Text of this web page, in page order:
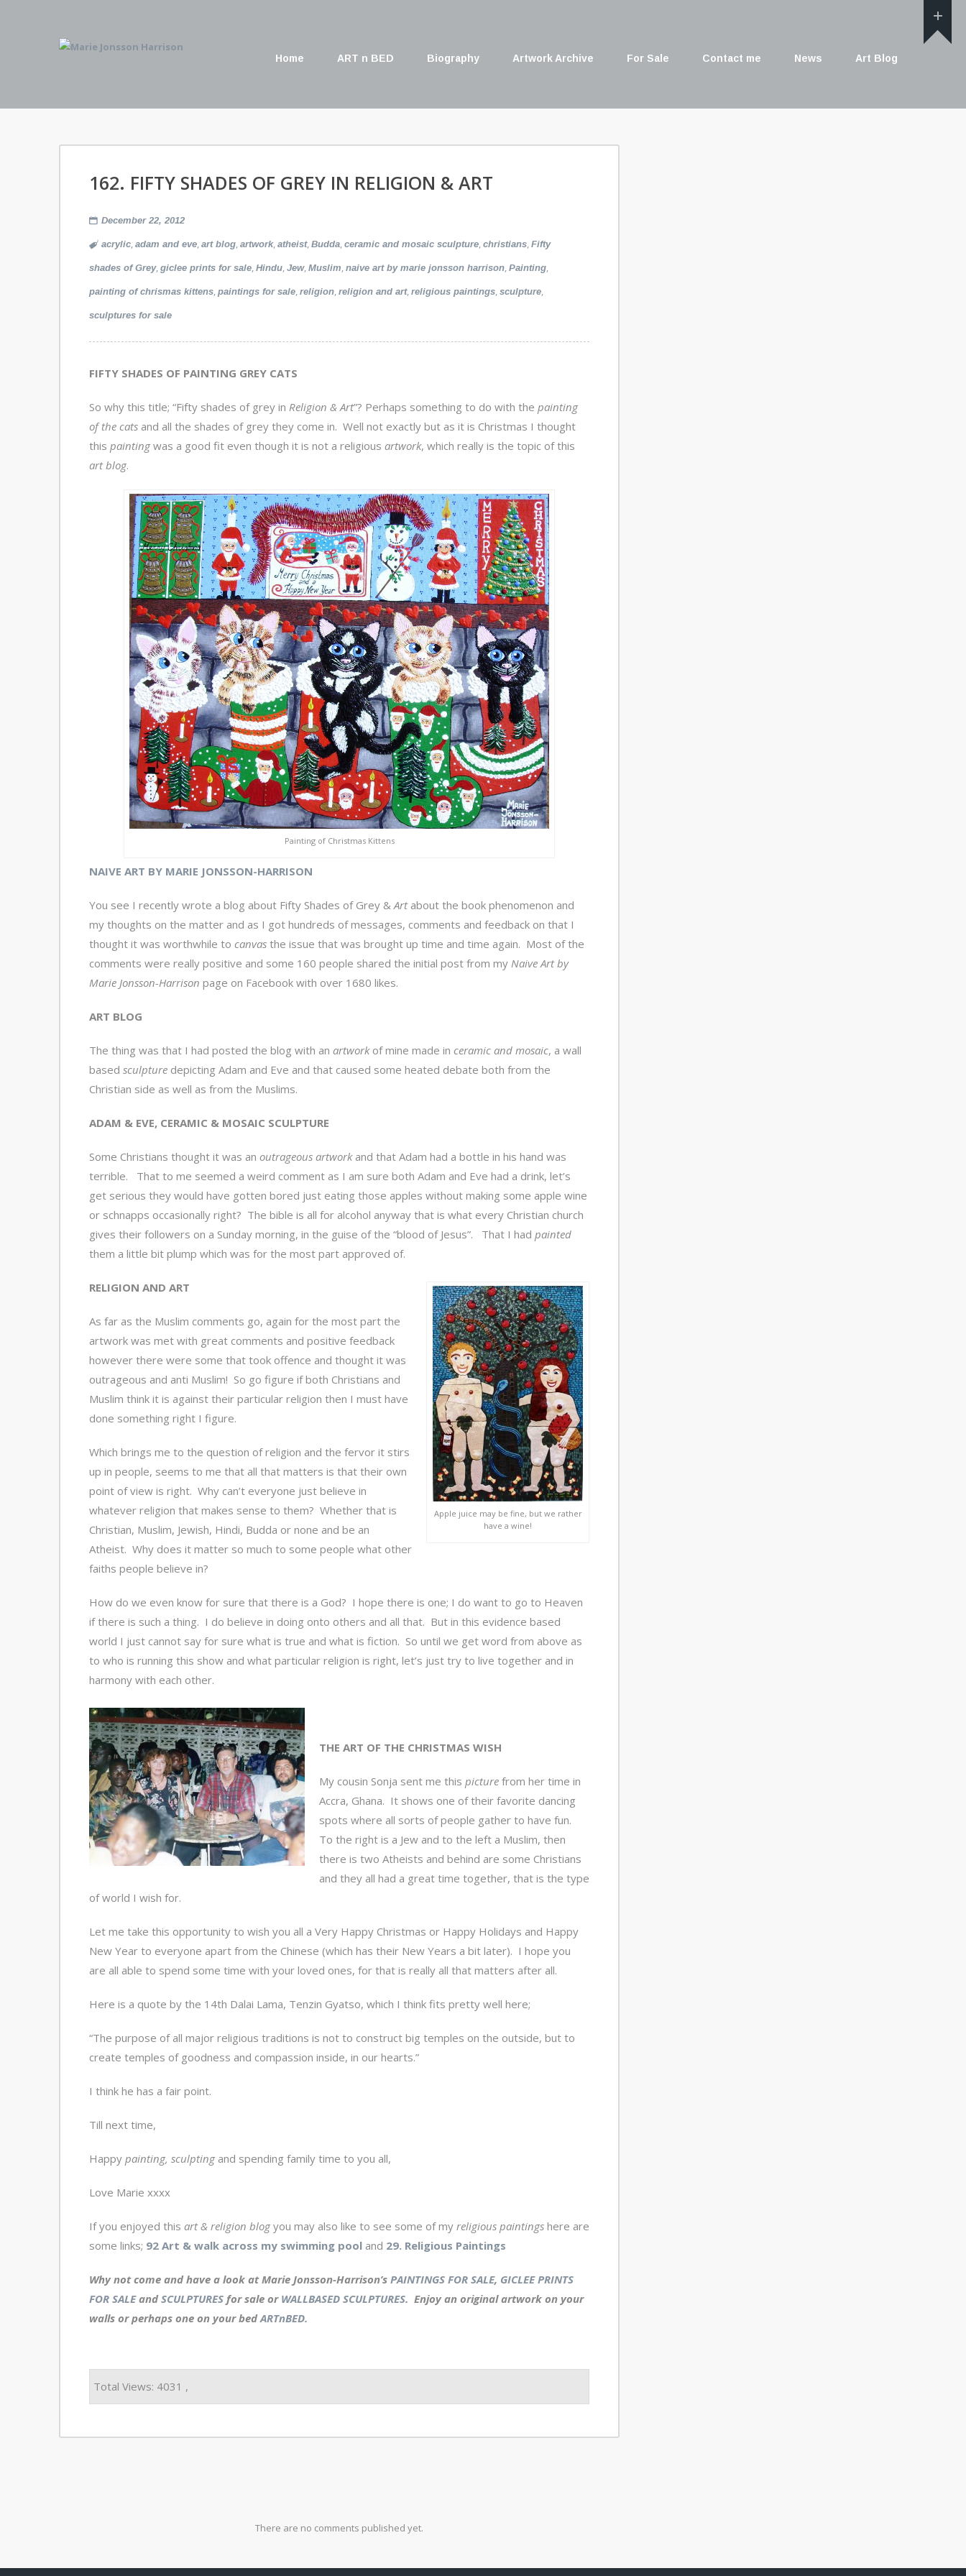
Home ART n BED Biography Artwork Archive For Sale Contact me News Art Blog
162. FIFTY SHADES OF GREY IN RELIGION & ART
December 22, 2012
acrylic, adam and eve, art blog, artwork, atheist, Budda, ceramic and mosaic sculpture, christians, Fifty
shades of Grey, giclee prints for sale, Hindu, Jew, Muslim, naive art by marie jonsson harrison, Painting,
painting of chrismas kittens, paintings for sale, religion, religion and art, religious paintings, sculpture,
sculptures for sale
FIFTY SHADES OF PAINTING GREY CATS
So why this title; “Fifty shades of grey in Religion & Art”? Perhaps something to do with the painting
of the cats and all the shades of grey they come in. Well not exactly but as it is Christmas I thought
this painting was a good fit even though it is not a religious artwork, which really is the topic of this
art blog.
Painting of Christmas Kittens
NAIVE ART BY MARIE JONSSON-HARRISON
You see I recently wrote a blog about Fifty Shades of Grey &Artabout the book phenomenon and
my thoughts on the matter and as I got hundreds of messages, comments and feedback on that I
thought it was worthwhile to canvas the issue that was brought up time and time again. Most of the
comments were really positive and some 160 people shared the initial post from my Naive Art by
Marie Jonsson-Harrison page on Facebook with over 1680 likes.
ART BLOG
The thing was that I had posted the blog with an artworkof mine made in ceramic and mosaic, a wall
based sculpture depicting Adam and Eve and that caused some heated debate both from the
Christian side as well as from the Muslims.
ADAM & EVE, CERAMIC & MOSAIC SCULPTURE
Some Christians thought it was an outrageous artworkand that Adam had a bottle in his hand was
terrible. That to me seemed a weird comment as I am sure both Adam and Eve had a drink, let’s
get serious they would have gotten bored just eating those apples without making some apple wine
or schnapps occasionally right? The bible is all for alcohol anyway that is what every Christian church
gives their followers on a Sunday morning, in the guise of the “blood of Jesus”. That I had painted
them a little bit plump which was for the most part approved of.
Apple juice may be fine, but we rather
have a wine!
RELIGION AND ART
As far as the Muslim comments go, again for the most part the
artwork was met with great comments and positive feedback
however there were some that took offence and thought it was
outrageous and anti Muslim! So go figure if both Christians and
Muslim think it is against their particular religion then I must have
done something right I figure.
Which brings me to the question of religion and the fervor it stirs
up in people, seems to me that all that matters is that their own
point of view is right. Why can’t everyone just believe in
whatever religion that makes sense to them? Whether that is
Christian, Muslim, Jewish, Hindi, Budda or none and be an
Atheist. Why does it matter so much to some people what other
faiths people believe in?
How do we even know for sure that there is a God? I hope there is one; I do want to go to Heaven
if there is such a thing. I do believe in doing onto others and all that. But in this evidence based
world I just cannot say for sure what is true and what is fiction. So until we get word from above as
to who is running this show and what particular religion is right, let’s just try to live together and in
harmony with each other.
THE ART OF THE CHRISTMAS WISH
My cousin Sonja sent me this picture from her time in
Accra, Ghana. It shows one of their favorite dancing
spots where all sorts of people gather to have fun.
To the right is a Jew and to the left a Muslim, then
there is two Atheists and behind are some Christians
and they all had a great time together, that is the type
of world I wish for.
Let me take this opportunity to wish you all a Very Happy Christmas or Happy Holidays and Happy
New Year to everyone apart from the Chinese (which has their New Years a bit later). I hope you
are all able to spend some time with your loved ones, for that is really all that matters after all.
Here is a quote by the 14th Dalai Lama, Tenzin Gyatso, which I think fits pretty well here;
“The purpose of all major religious traditions is not to construct big temples on the outside, but to
create temples of goodness and compassion inside, in our hearts.”
I think he has a fair point.
Till next time,
Happy painting, sculpting and spending family time to you all,
Love Marie xxxx
If you enjoyed this art & religion blog you may also like to see some of my religious paintings here are
some links; 92 Art & walk across my swimming pool and 29. Religious Paintings
Why not come and have a look at Marie Jonsson-Harrison’s PAINTINGS FOR SALE, GICLEE PRINTS
FOR SALEandSCULPTURES for sale or WALLBASED SCULPTURES. Enjoy an original artwork on your
walls or perhaps one on your bedARTnBED.
Total Views: 4031 ,
There are no comments published yet.